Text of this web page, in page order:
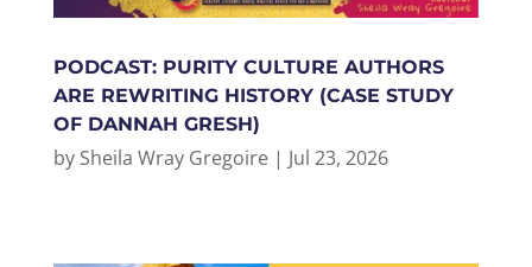
PODCAST: PURITY CULTURE AUTHORS
ARE REWRITING HISTORY (CASE STUDY
OF DANNAH GRESH)
by Sheila Wray Gregoire| Jul 23, 2026